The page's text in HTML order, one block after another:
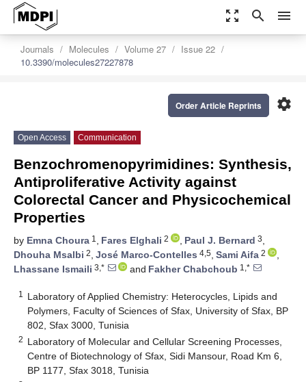
zoom_out_map search menu
Journals Molecules Volume 27
Issue 22
10.3390/molecules27227878
settings
Order Article Reprints
Open Access Communication
Benzochromenopyrimidines: Synthesis,
Antiproliferative Activity against
Colorectal Cancer and Physicochemical
Properties
by Emna Choura 1 , Fares Elghali 2 , Paul J. Bernard 3,
Dhouha Msalbi 2, José Marco-Contelles 4,5, Sami Aifa 2
,
Lhassane Ismaili 3,* and Fakher Chabchoub 1,*
1
Laboratory of Applied Chemistry: Heterocycles, Lipids and
Polymers, Faculty of Sciences of Sfax, University of Sfax, BP
802, Sfax 3000, Tunisia
2 Laboratory of Molecular and Cellular Screening Processes,
Centre of Biotechnology of Sfax, Sidi Mansour, Road Km 6,
BP 1177, Sfax 3018, Tunisia